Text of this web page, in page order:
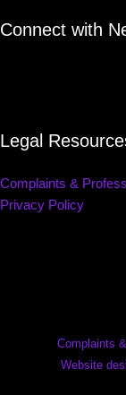
Connect with
Legal
Complaints &
Privacy Policy
Complaints
Website